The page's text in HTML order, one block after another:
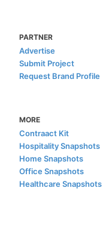
PARTNER
Advertise
Submit Project
Request Brand Profile
MORE
Contraact Kit
Hospitality Snapshots
Home Snapshots
Office Snapshots
Healthcare Snapshots